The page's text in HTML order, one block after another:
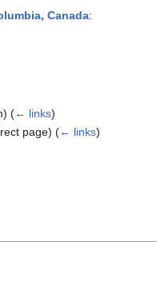
Canada:
(← links)
page)(← links)